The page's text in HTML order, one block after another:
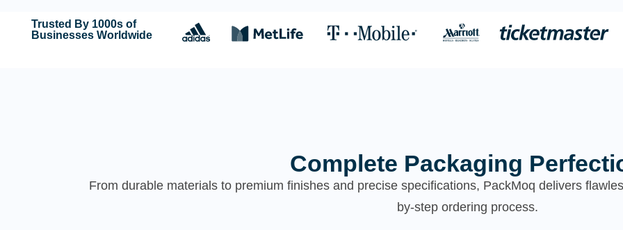
Trusted By 1000s of
Businesses Worldwide
Complete Packaging
From durable materials to premium finishes and precise specifications, PackMoq delivers
by-step ordering process.